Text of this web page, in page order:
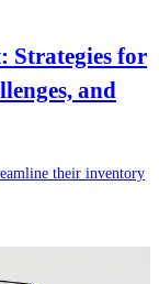
Strategies for
and
their inventory